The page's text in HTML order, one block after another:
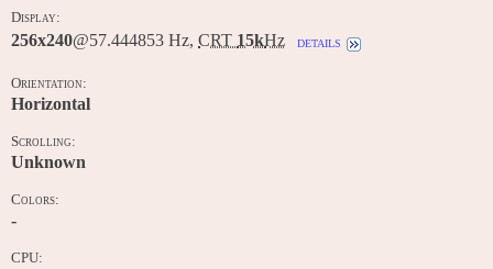
Display:
256x240@57.444853 Hz, CRT 15kHz details
Orientation:
Horizontal
Scrolling:
Unknown
Colors:
-
CPU: